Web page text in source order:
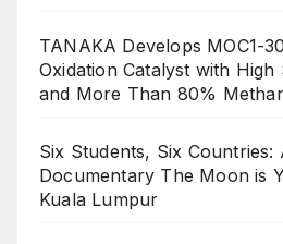
TANAKA Develops MOC1-
Oxidation Catalyst with High
and More Than 80%
Six Students, Six Countries:
Documentary The Moon is
Kuala Lumpur